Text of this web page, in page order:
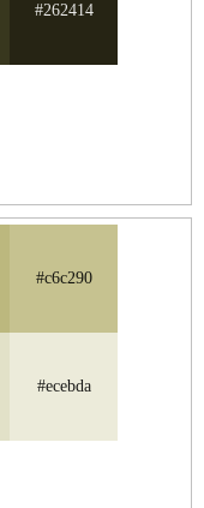
#262414
#c6c290
#ecebda